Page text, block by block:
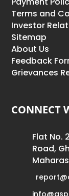
Terms and
Investor
Sitemap
About Us
Feedback
Grievances
CONNECT
Flat No.
Road,